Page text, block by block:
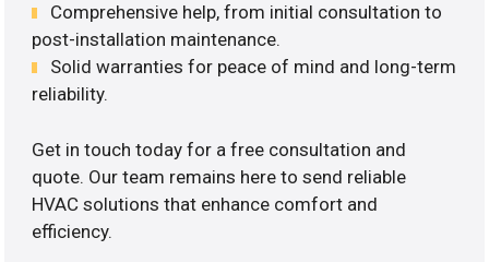
Comprehensive help, from initial consultation to
post-installation maintenance.
Solid warranties for peace of mind and long-term
reliability.
Get in touch today for a free consultation and
quote. Our team remains here to send reliable
HVAC solutions that enhance comfort and
efficiency.